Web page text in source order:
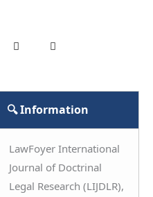
🔍 Information
LawFoyer International
Journal of Doctrinal
Legal Research (LIJDLR),